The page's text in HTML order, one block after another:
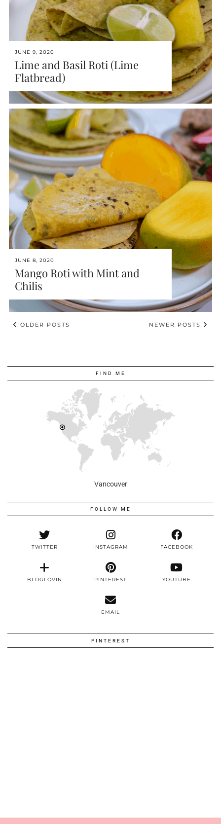
JUNE 9, 2020
Lime and Basil Roti (Lime
Flatbread)
JUNE 8, 2020
Mango Roti with Mint and
Chilis
OLDER POSTS NEWER POSTS
FIND ME
Vancouver
FOLLOW ME
TWITTER INSTAGRAM FACEBOOK
BLOGLOVIN PINTEREST YOUTUBE
EMAIL
PINTEREST